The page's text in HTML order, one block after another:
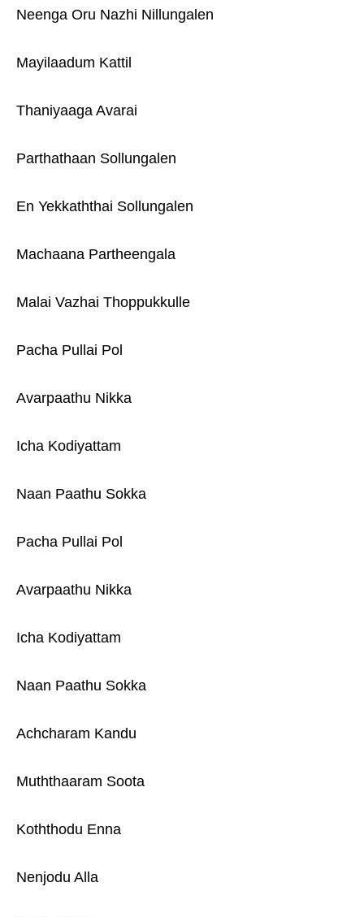
Neenga Oru Nazhi Nillungalen
Mayilaadum Kattil
Thaniyaaga Avarai
Parthathaan Sollungalen
En Yekkaththai Sollungalen
Machaana Partheengala
Malai Vazhai Thoppukkulle
Pacha Pullai Pol
Avarpaathu Nikka
Icha Kodiyattam
Naan Paathu Sokka
Pacha Pullai Pol
Avarpaathu Nikka
Icha Kodiyattam
Naan Paathu Sokka
Achcharam Kandu
Muththaaram Soota
Koththodu Enna
Nenjodu Alla